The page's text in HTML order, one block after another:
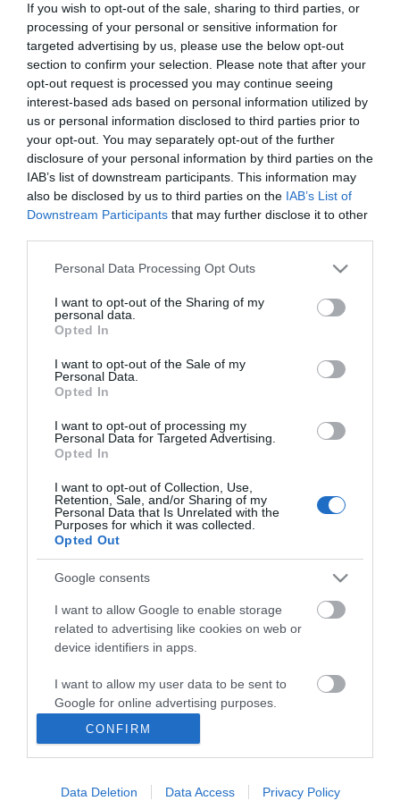
If you wish to opt-out of the sale, sharing to third parties, or
processing of your personal or sensitive information for
targeted advertising by us, please use the below opt-out
section to confirm your selection. Please note that after your
opt-out request is processed you may continue seeing
interest-based ads based on personal information utilized by
us or personal information disclosed to third parties prior to
your opt-out. You may separately opt-out of the further
disclosure of your personal information by third parties on the
IAB’s list of downstream participants. This information may
also be disclosed by us to third parties on the IAB’s List of
Downstream Participants that may further disclose it to other
Please note that this website/app uses one or more Google
not limited to your visit or usage behaviour. You may click to
grant or deny consent to Google and its third-party tags to
use your data for below specified purposes in below Google
consent section.
Personal Data Processing Opt Outs
I want to opt-out of the Sharing of my
personal data.
Opted In
I want to opt-out of the Sale of my
Personal Data.
Opted In
I want to opt-out of processing my
Personal Data for Targeted Advertising.
Opted In
I want to opt-out of Collection, Use,
Retention, Sale, and/or Sharing of my
Personal Data that Is Unrelated with the
Purposes for which it was collected.
Opted Out
Google consents
I want to allow Google to enable storage
related to advertising like cookies on web or
device identifiers in apps.
I want to allow my user data to be sent to
Google for online advertising purposes.
I want to allow Google to send me
personalized advertising.
I want to allow Google to enable storage
CONFIRM
Data Deletion Data Access Privacy Policy
First Name
*
Last Name
*
Email Address
*
Enquiry